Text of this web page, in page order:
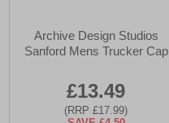
Archive Design Studios
Sanford Mens Trucker Cap
£13.49
(RRP £17.99)